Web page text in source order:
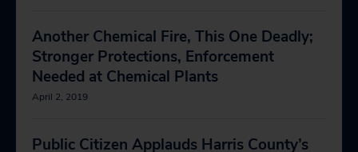
Another Chemical Fire, This One Deadly;
Stronger Protections, Enforcement
Needed at Chemical Plants
April 2, 2019
Public Citizen Applauds Harris County’s